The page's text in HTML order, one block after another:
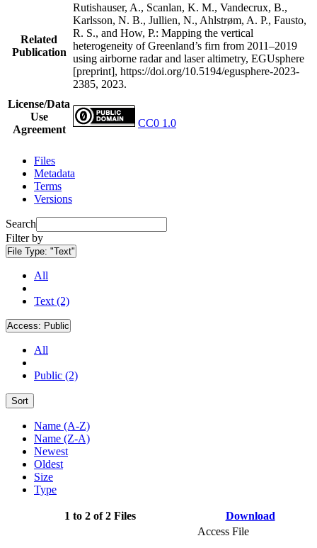
Related
Publication
Rutishauser, A., Scanlan, K. M., Vandecrux, B.,
Karlsson, N. B., Jullien, N., Ahlstrøm, A. P., Fausto,
R. S., and How, P.: Mapping the vertical
heterogeneity of Greenland’s firn from 2011–2019
using airborne radar and laser altimetry, EGUsphere
[preprint], https://doi.org/10.5194/egusphere-2023-
2385, 2023.
License/Data
Use
Agreement
CC0 1.0
Files
Metadata
Terms
Versions
Search
Filter by
File Type: "Text"
All
Text (2)
Access: Public
All
Public (2)
Sort
Name (A-Z)
Name (Z-A)
Newest
Oldest
Size
Type
1 to 2 of 2 Files Download
Access File